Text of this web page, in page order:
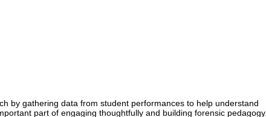
by gathering data from student performances to help understand
part of engaging thoughtfully and building forensic pedagogy.